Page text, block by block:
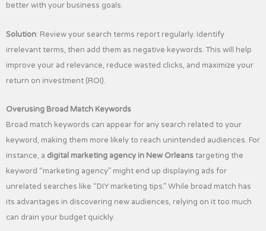
better with your business goals.
Solution: Review your search terms report regularly. Identify
irrelevant terms, then add them as negative keywords. This will help
improve your ad relevance, reduce wasted clicks, and maximize your
return on investment (ROI).
Overusing Broad Match Keywords
Broad match keywords can appear for any search related to your
keyword, making them more likely to reach unintended audiences. For
instance, a digital marketing agency in New Orleans targeting the
keyword “marketing agency” might end up displaying ads for
unrelated searches like “DIY marketing tips.” While broad match has
its advantages in discovering new audiences, relying on it too much
can drain your budget quickly.